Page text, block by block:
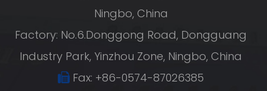
Ningbo, China
Factory: No.6.Donggong Road, Dongguang
Industry Park, Yinzhou Zone, Ningbo, China
Fax: +86-0574-87026385